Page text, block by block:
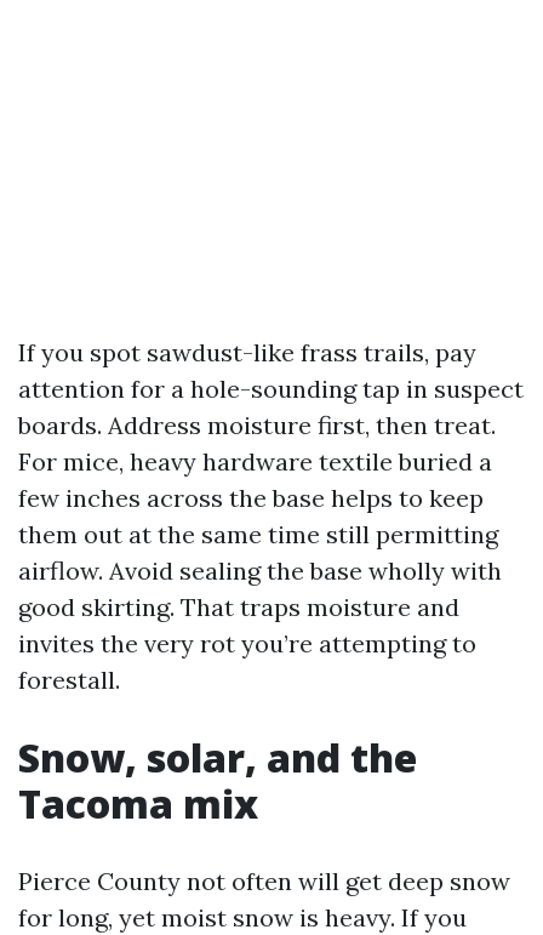
If you spot sawdust-like frass trails, pay
attention for a hole-sounding tap in suspect
boards. Address moisture first, then treat.
For mice, heavy hardware textile buried a
few inches across the base helps to keep
them out at the same time still permitting
airflow. Avoid sealing the base wholly with
good skirting. That traps moisture and
invites the very rot you’re attempting to
forestall.
Snow, solar, and the
Tacoma mix
Pierce County not often will get deep snow
for long, yet moist snow is heavy. If you